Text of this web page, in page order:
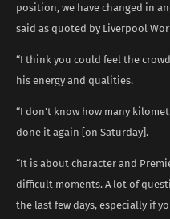
position, we have changed in
said as quoted by Liverpool
“I think you could feel the
his energy and qualities.
“I don’t know how many
done it again [on Saturday].
“It is about character and
difficult moments. A lot of
the last few days, especially if